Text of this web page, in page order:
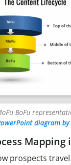
BoFu
diagram
prospects